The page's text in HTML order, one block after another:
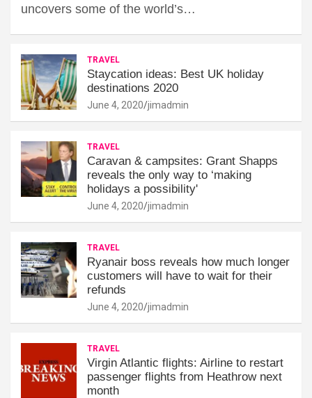
uncovers some of the world’s…
TRAVEL
Staycation ideas: Best UK holiday
destinations 2020
June 4, 2020 jimadmin
TRAVEL
Caravan & campsites: Grant Shapps
reveals the only way to ‘making
holidays a possibility'
June 4, 2020 jimadmin
TRAVEL
Ryanair boss reveals how much longer
customers will have to wait for their
refunds
June 4, 2020 jimadmin
TRAVEL
Virgin Atlantic flights: Airline to restart
passenger flights from Heathrow next
month